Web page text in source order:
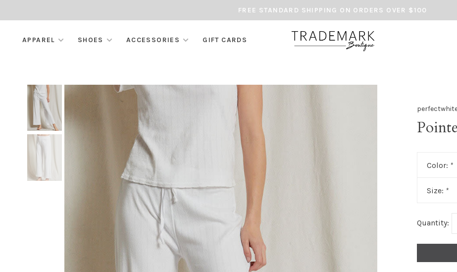
FREE STANDARD SHIPPING ON ORDERS OVER $100
APPAREL SHOES ACCESSORIES GIFT CARDS
Color: *
Size: *
Quantity: